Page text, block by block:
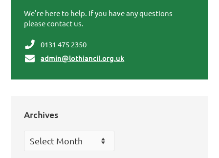
We're here to help. If you have any questions
please contact us.
0131 475 2350
admin@lothiancil.org.uk
Archives
Archives